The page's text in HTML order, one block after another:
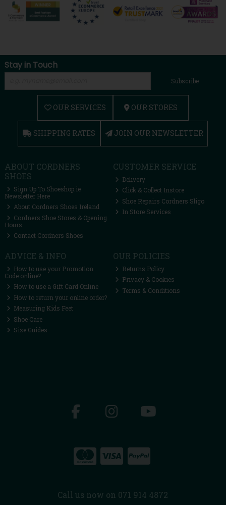
Stay in Touch
Subscribe
OUR SERVICES OUR STORES
SHIPPING RATES JOIN OUR NEWSLETTER
ABOUT CORDNERS
SHOES
Sign Up To Shoeshop.ie
Newsletter Here
About Cordners Shoes Ireland
Cordners Shoe Stores & Opening
Hours
Contact Cordners Shoes
CUSTOMER SERVICE
Delivery
Click & Collect Instore
Shoe Repairs Cordners Sligo
In Store Services
ADVICE & INFO
How to use your Promotion
Code online?
How to use a Gift Card Online
How to return your online order?
Measuring Kids Feet
Shoe Care
Size Guides
OUR POLICIES
Returns Policy
Privacy & Cookies
Terms & Conditions
Call us now on 071 914 4872